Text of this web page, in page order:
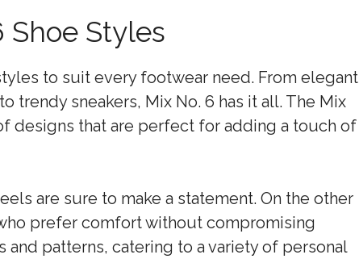
Shoe Styles
to suit every footwear need. From elegant
sneakers, Mix No. 6 has it all. The Mix
designs that are perfect for adding a touch of
are sure to make a statement. On the other
prefer comfort without compromising
patterns, catering to a variety of personal